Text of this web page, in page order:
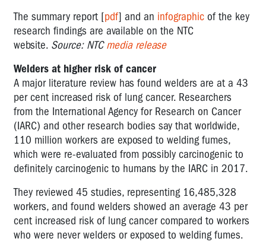
The summary report [pdf] and an infographic of the key
research findings are available on the NTC
website. Source: NTC media release
Welders at higher risk of cancer
A major literature review has found welders are at a 43
per cent increased risk of lung cancer. Researchers
from the International Agency for Research on Cancer
(IARC) and other research bodies say that worldwide,
110 million workers are exposed to welding fumes,
which were re-evaluated from possibly carcinogenic to
definitely carcinogenic to humans by the IARC in 2017.
They reviewed 45 studies, representing 16,485,328
workers, and found welders showed an average 43 per
cent increased risk of lung cancer compared to workers
who were never welders or exposed to welding fumes.